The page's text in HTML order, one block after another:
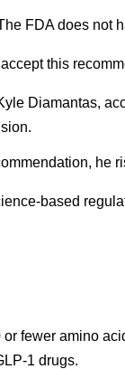
FDA does not
this
Diamantas,
he
based
fewer amino
1 drugs.